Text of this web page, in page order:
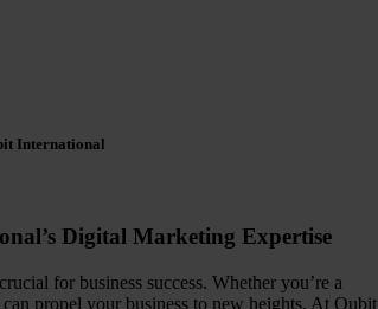
International
Digital Marketing Expertise
for business success. Whether you’re a
propel your business to new heights. At Qubit